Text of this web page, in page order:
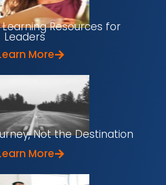
Learning Resources for
Leaders
More
Not the Destination
More